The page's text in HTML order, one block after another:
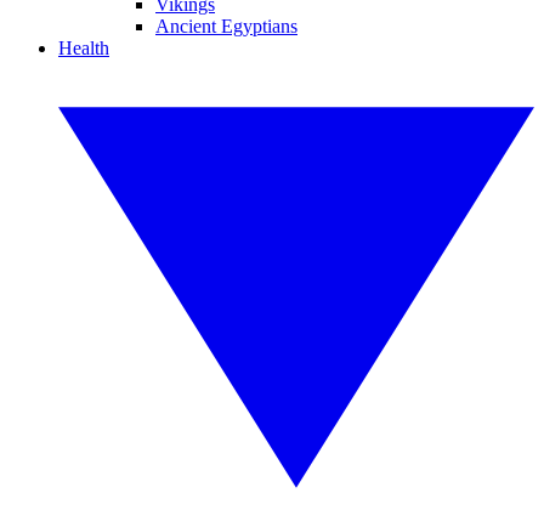
Vikings
Ancient Egyptians
Health